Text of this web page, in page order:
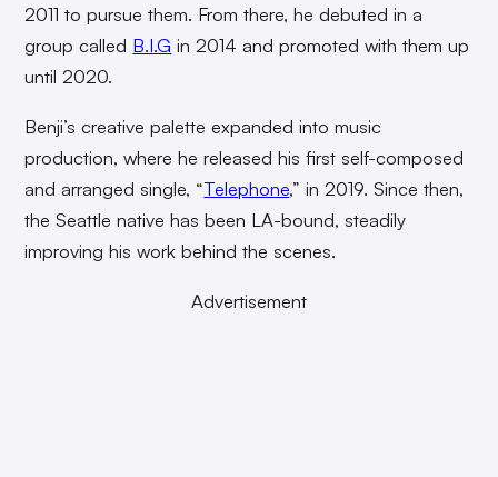
2011 to pursue them. From there, he debuted in a
group called B.I.G in 2014 and promoted with them up
until 2020.
Benji’s creative palette expanded into music
production, where he released his first self-composed
and arranged single, “Telephone,” in 2019. Since then,
the Seattle native has been LA-bound, steadily
improving his work behind the scenes.
Advertisement